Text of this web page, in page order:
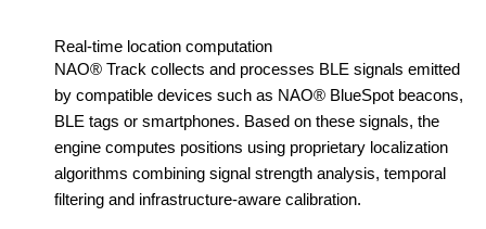
Real-time location computation
NAO® Track collects and processes BLE signals emitted
by compatible devices such as NAO® BlueSpot beacons,
BLE tags or smartphones. Based on these signals, the
engine computes positions using proprietary localization
algorithms combining signal strength analysis, temporal
filtering and infrastructure-aware calibration.